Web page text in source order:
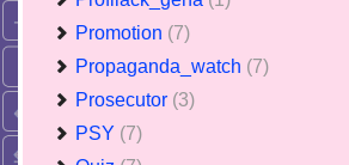
Promotion (7)
Propaganda_watch (7)
Prosecutor (3)
PSY (7)